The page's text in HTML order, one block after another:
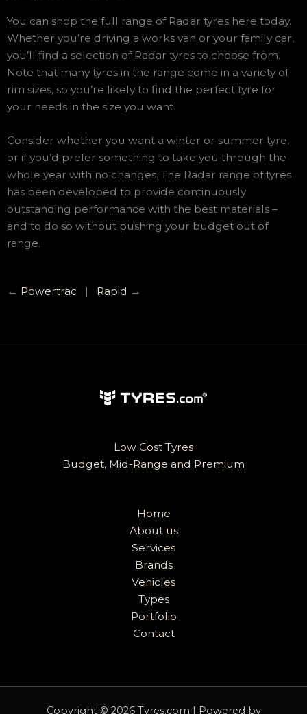
You can shop the full range of Radar tyres here today.
Whether you’re driving a works van or your family car,
you’ll find a selection of Radar tyres to choose from.
Note that many tyres in the range come in a variety of
rim sizes, so you’re likely to find the perfect tyre for
your needs in the size you want.
Consider whether you want a winter or summer tyre,
or if you’d prefer something to take you through the
whole year with no changes. The Radar range of tyres
has been developed to provide continuously
outstanding performance with the best materials –
and to do so without pushing your budget out of
range.
← Powertrac | Rapid →
Low Cost Tyres
Budget, Mid-Range and Premium
Home
About us
Services
Brands
Vehicles
Types
Portfolio
Contact
Copyright © 2026 Tyres.com | Powered by